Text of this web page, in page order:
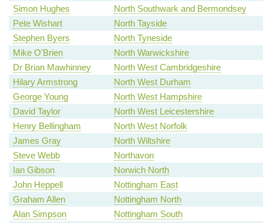
Simon Hughes
North Southwark and Bermondsey
Pete Wishart
North Tayside
Stephen Byers
North Tyneside
Mike O'Brien
North Warwickshire
Dr Brian Mawhinney
North West Cambridgeshire
Hilary Armstrong
North West Durham
George Young
North West Hampshire
David Taylor
North West Leicestershire
Henry Bellingham
North West Norfolk
James Gray
North Wiltshire
Steve Webb
Northavon
Ian Gibson
Norwich North
John Heppell
Nottingham East
Graham Allen
Nottingham North
Alan Simpson
Nottingham South